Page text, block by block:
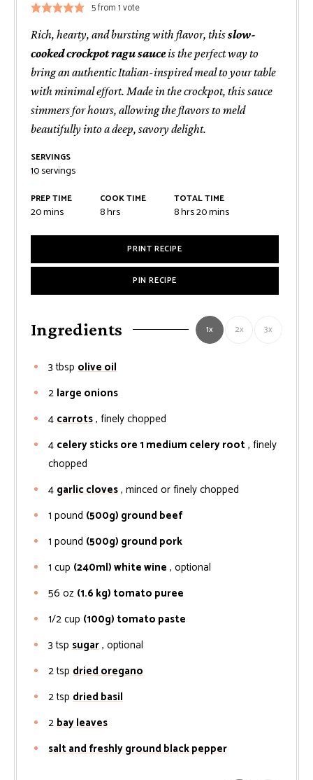
5from 1 vote
Rich, hearty, and bursting with flavor, thisslow-
cooked crockpot ragu sauceis the perfect way to
bring an authentic Italian-inspired meal to your table
with minimal effort. Made in the crockpot, this sauce
simmers for hours, allowing the flavors to meld
beautifully into a deep, savory delight.
SERVINGS
10servings
PREP TIME
20minutes
mins
COOK TIME
8hours
hrs
TOTAL TIME
8hours
hrs20minutes
mins
PRINT RECIPE
PIN RECIPE
Ingredients 1x 2x 3x
3 tbsp olive oil
2 large onions
4carrots, finely chopped
4 celery sticks ore 1 medium celery root, finely
chopped
4 garlic cloves, minced or finely chopped
1 pound (500g) ground beef
1 pound (500g) ground pork
1 cup (240ml) white wine , optional
56 oz (1.6 kg) tomato puree
1/2cup (100g) tomato paste
3 tsp sugar, optional
2tsp dried oregano
2tsp dried basil
2bay leaves
salt and freshly ground black pepper